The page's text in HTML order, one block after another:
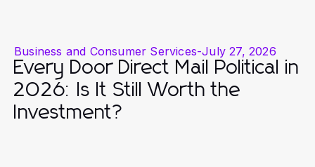
Business and Consumer Services-July 27, 2026
Every Door Direct Mail Political in
2026: Is It Still Worth the
Investment?